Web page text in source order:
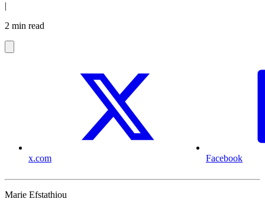
|
2 min read
x.com Facebook
Marie Efstathiou